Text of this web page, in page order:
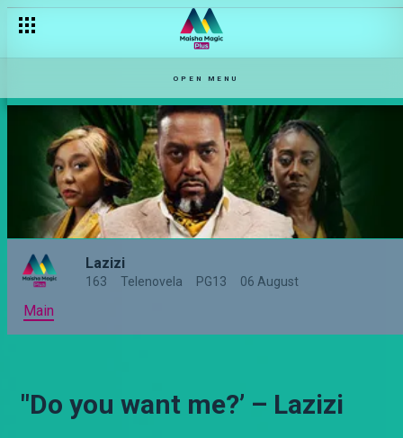
OPEN MENU
Lazizi
163 Telenovela PG13 06 August
Main
"Do you want me?’ – Lazizi